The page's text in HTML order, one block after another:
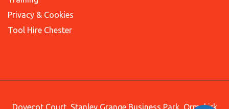
Privacy & Cookies
Tool Hire Chester
Dovecot Court, Stanley Grange Business Park, Ormskirk